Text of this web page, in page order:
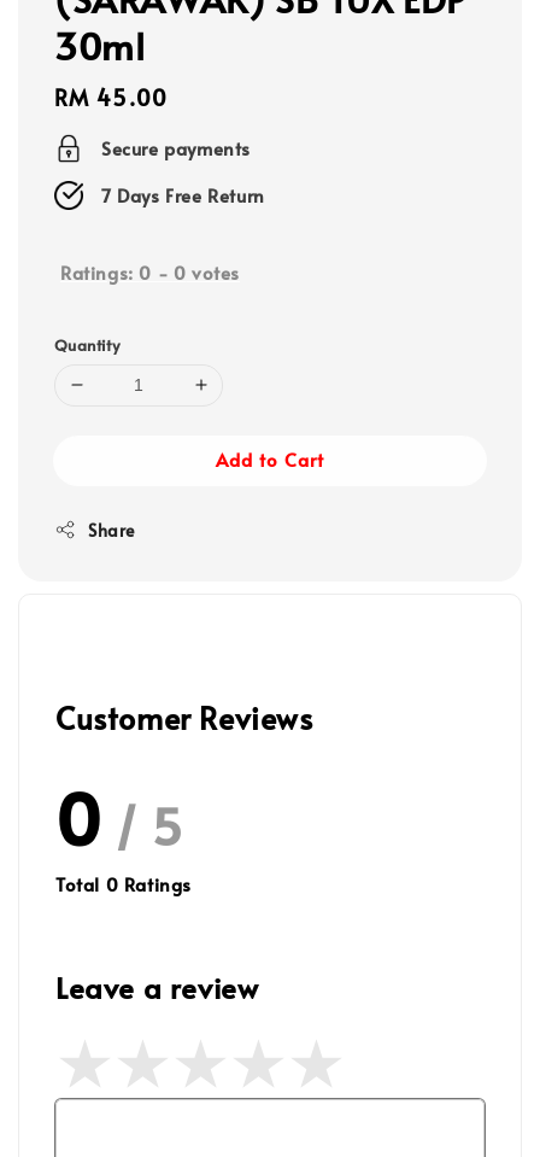
30ml
Regular
price
RM 45.00
Secure payments
7 Days Free Return
Ratings: 0 - 0 votes
Quantity
Add to Cart
Share
Customer Reviews
0 / 5
Total 0 Ratings
Leave a review